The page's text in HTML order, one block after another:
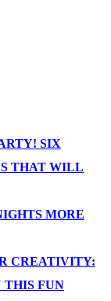
SIX
THAT WILL
MORE
CREATIVITY:
THIS FUN